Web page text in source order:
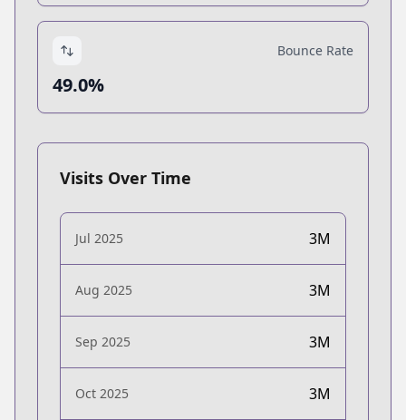
Bounce Rate
49.0%
Visits Over Time
Jul 2025 3M
Aug 2025 3M
Sep 2025 3M
Oct 2025 3M